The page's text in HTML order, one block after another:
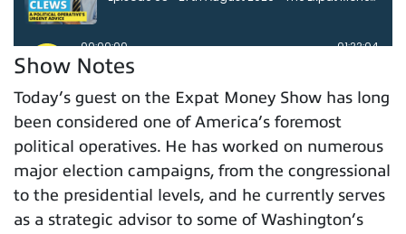
Show Notes
Today’s guest on the Expat Money Show has long
been considered one of America’s foremost
political operatives. He has worked on numerous
major election campaigns, from the congressional
to the presidential levels, and he currently serves
as a strategic advisor to some of Washington’s